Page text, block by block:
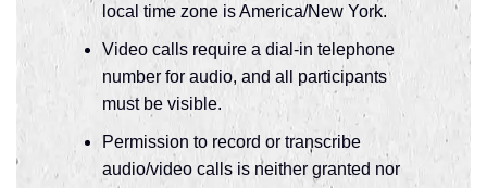
local time zone is America/New York.
Video calls require a dial-in telephone
number for audio, and all participants
must be visible.
Permission to record or transcribe
audio/video calls is neither granted nor